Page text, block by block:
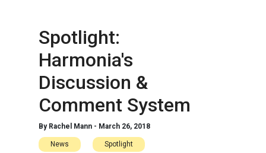
Spotlight:
Harmonia's
Discussion &
Comment System
By Rachel Mann - March 26, 2018
News Spotlight